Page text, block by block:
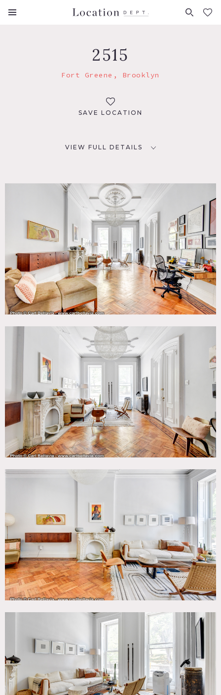
FAVORITES (0)
2515
Fort Greene, Brooklyn
SAVE LOCATION
VIEW FULL DETAILS
Brooklyn, NY 11205
TAGS
Bathroom, Bedroom, Eclectic Quirky, Fireplace, Garden,
Kids Room, Kitchen, Living Room, Modern Contemporary,
Parquet, Staircase, Stoop, Terrace Patio, White Spaces,
Wood Floor
CATEGORIES
* In the Zone, Apartment, Brownstone, Townhouse
Film friendly
Amazing brownstone apartment on parlor floor and
garden level featuring original details, high ceilings, tall
windows, open kitchen, parquet floors, chandeliers,
molding, French doors, arched doorways, tin ceilings, back
garden, and stoop.
Restrictions:
Protect floors.
Nothing should be left in common areas.
2nd floor not available.